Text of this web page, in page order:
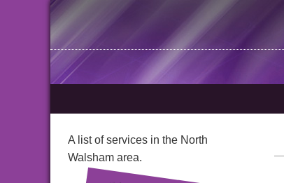
A list of services in the North
Walsham area.